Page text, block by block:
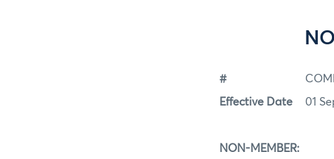
#
Effective Date 01
NON-MEMBER: